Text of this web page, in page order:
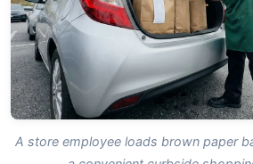
A store employee loads brown paper